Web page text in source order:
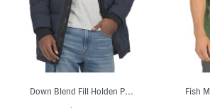
Down Blend Fill Holden Puffer Hooded Parka Fish